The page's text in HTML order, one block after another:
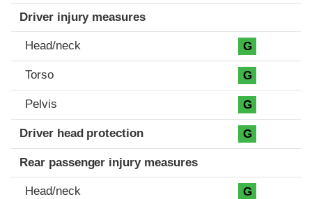
Driver injury measures
Head/neck G
Torso G
Pelvis G
Driver head protection G
Rear passenger injury measures
Head/neck G